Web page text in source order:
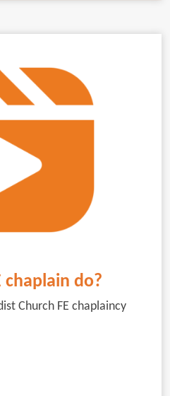
chaplain do?
Church FE chaplaincy